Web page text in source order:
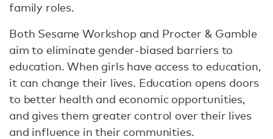
family roles.
Both Sesame Workshop and Procter & Gamble
aim to eliminate gender-biased barriers to
education. When girls have access to education,
it can change their lives. Education opens doors
to better health and economic opportunities,
and gives them greater control over their lives
and influence in their communities.